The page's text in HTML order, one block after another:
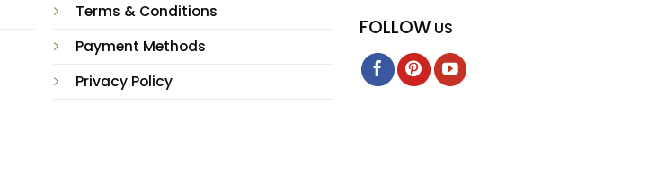
Terms & Conditions
Payment Methods
Privacy Policy
FOLLOW US